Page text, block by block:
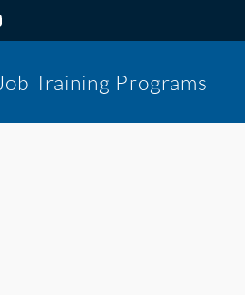
Job Training Programs